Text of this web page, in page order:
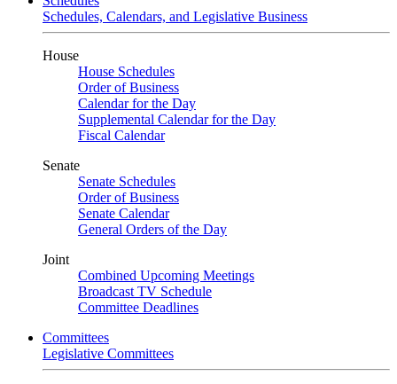
Schedules, Calendars, and Legislative Business
House
House Schedules
Order of Business
Calendar for the Day
Supplemental Calendar for the Day
Fiscal Calendar
Senate
Senate Schedules
Order of Business
Senate Calendar
General Orders of the Day
Joint
Combined Upcoming Meetings
Broadcast TV Schedule
Committee Deadlines
Committees
Legislative Committees